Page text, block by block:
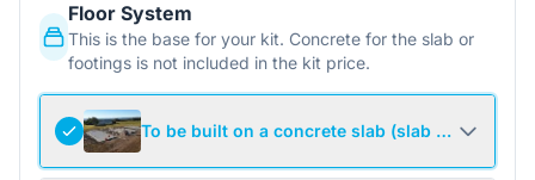
Floor System
This is the base for your kit. Concrete for the slab or
footings is not included in the kit price.
To be built on a concrete slab (slab not